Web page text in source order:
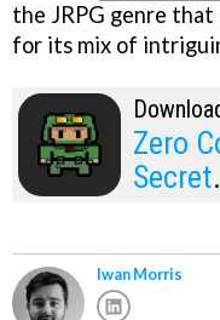
the JRPG genre
for its mix of
Zero
Secret
Iwan Morris